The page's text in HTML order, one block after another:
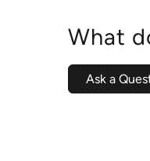
What
Ask a